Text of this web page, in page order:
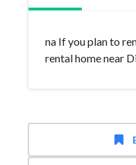
na If you plan to
rental home near